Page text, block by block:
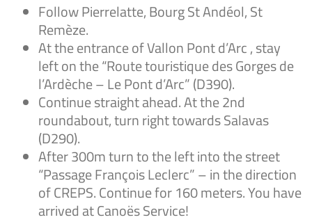
Follow Pierrelatte, Bourg St Andéol, St
Remèze.
At the entrance of Vallon Pont d’Arc , stay
left on the “Route touristique des Gorges de
l’Ardèche – Le Pont d’Arc” (D390).
Continue straight ahead. At the 2nd
roundabout, turn right towards Salavas
(D290).
After 300m turn to the left into the street
“Passage François Leclerc” – in the direction
of CREPS. Continue for 160 meters. You have
arrived at Canoës Service!